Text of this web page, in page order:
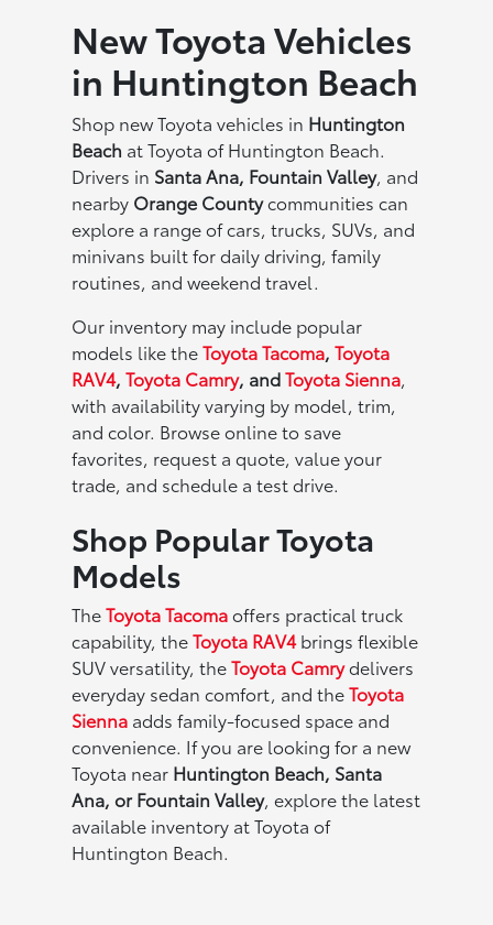
New Toyota Vehicles
in Huntington Beach
Shop new Toyota vehicles in Huntington
Beach at Toyota of Huntington Beach.
Drivers in Santa Ana, Fountain Valley, and
nearby Orange Countycommunities can
explore a range of cars, trucks, SUVs, and
minivans built for daily driving, family
routines, and weekend travel.
Our inventory may include popular
models like theToyota Tacoma,Toyota
RAV4,Toyota Camry, andToyota Sienna,
with availability varying by model, trim,
and color. Browse online to save
favorites, request a quote, value your
trade, and schedule a test drive.
Shop Popular Toyota
Models
TheToyota Tacomaoffers practical truck
capability, theToyota RAV4brings flexible
SUV versatility, theToyota Camrydelivers
everyday sedan comfort, and theToyota
Sienna adds family-focused space and
convenience. If you are looking for a new
Toyota near Huntington Beach, Santa
Ana, or Fountain Valley, explore the latest
available inventory at Toyota of
Huntington Beach.